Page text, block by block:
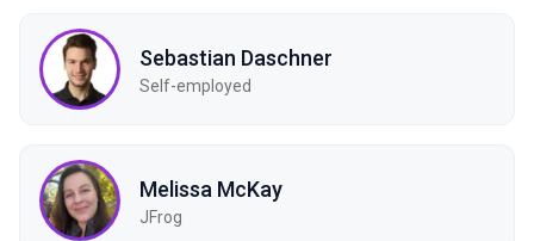
Sebastian Daschner
Self-employed
Melissa McKay
JFrog